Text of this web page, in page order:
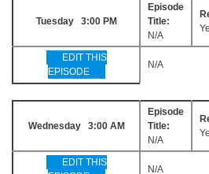
Tuesday 3:00 PM
Episode
Title:
N/A
EDIT THIS
EPISODE
N/A
Wednesday 3:00 AM
Episode
Title:
N/A
EDIT THIS
N/A